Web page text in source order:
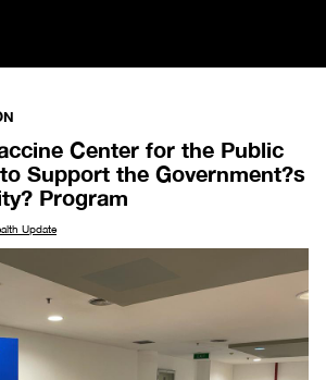
Center for the Public
Support the Government?s
Program
Update